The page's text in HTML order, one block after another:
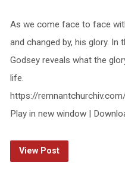
As we come face to face
and changed by, his glory.
Godsey reveals what the
life.
https://
Play in new window |
View Post